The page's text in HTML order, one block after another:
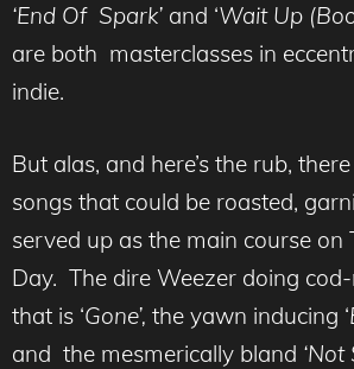
‘End Of Spark’ and ‘Wait Up
are both masterclasses in
indie.
But alas, and here’s the rub,
songs that could be roasted,
served up as the main course on
Day. The dire Weezer doing
that is ‘Gone’, the yawn inducing ‘
and the mesmerically bland ‘Not